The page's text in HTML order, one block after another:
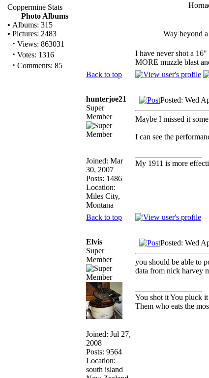
Coppermine Stats
Photo Albums
• Albums: 315
• Pictures: 2483
· Views: 863031
· Votes: 1316
· Comments: 85
Way beyond
I have never shot a
MORE muzzle blast
Back to top
hunterjoe21
Super
Member
Joined: Mar
30, 2007
Posts: 1486
Location:
Miles City,
Montana
Posted: Wed
Maybe I missed it
I can see the
My 1911 is more
Back to top
Elvis
Super
Member
Joined: Jul 27,
2008
Posts: 9564
Location:
south island
Posted: Wed
you should be able to
data from nick harvey
You shot it You pluck
Them who eats the